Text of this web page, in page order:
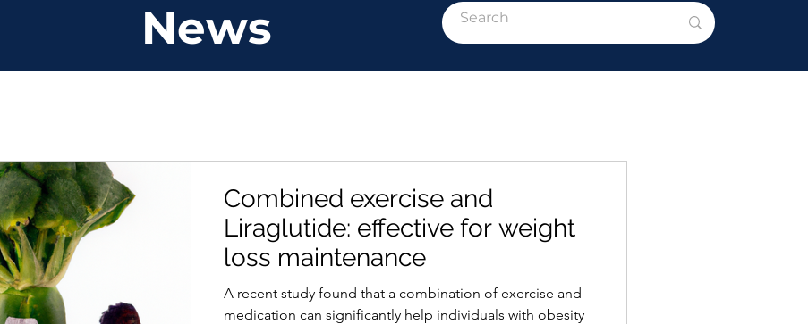
News
Combined exercise and
Liraglutide: effective for weight
loss maintenance
A recent study found that a combination of exercise and
medication can significantly help individuals with obesity